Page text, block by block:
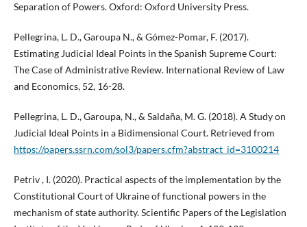
Separation of Powers. Oxford: Oxford University Press.
Pellegrina, L. D., Garoupa N., & Gómez-Pomar, F. (2017).
Estimating Judicial Ideal Points in the Spanish Supreme Court:
The Case of Administrative Review. International Review of Law
and Economics, 52, 16-28.
Pellegrina, L. D., Garoupa, N., & Saldaña, M. G. (2018). A Study on
Judicial Ideal Points in a Bidimensional Court. Retrieved from
https://papers.ssrn.com/sol3/papers.cfm?abstract_id=3100214
Petriv , I. (2020). Practical aspects of the implementation by the
Constitutional Court of Ukraine of functional powers in the
mechanism of state authority. Scientific Papers of the Legislation